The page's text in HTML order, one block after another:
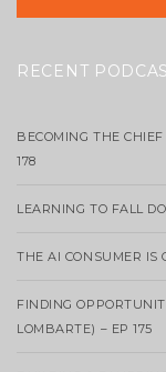
RECENT
BECOMING THE
178
LEARNING TO FALL
THE AI CONSUMER IS
FINDING
LOMBARTE) – EP 175